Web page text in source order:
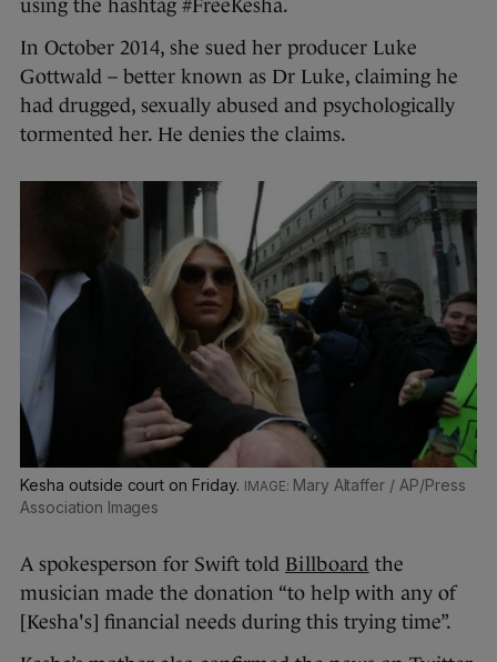
using the hashtag #FreeKesha.
In October 2014, she sued her producer Luke
Gottwald – better known as Dr Luke, claiming he
had drugged, sexually abused and psychologically
tormented her. He denies the claims.
Kesha outside court on Friday.
Mary Altaffer / AP/Press
Association Images
A spokesperson for Swift told Billboard the
musician made the donation “to help with any of
[Kesha's] financial needs during this trying time”.